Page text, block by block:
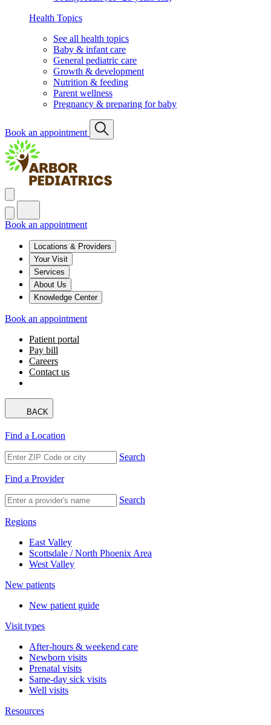
Health Topics
See all health topics
Baby & infant care
General pediatric care
Growth & development
Nutrition & feeding
Parent wellness
Pregnancy & preparing for baby
Book an appointment
Book an appointment
Locations & Providers
Your Visit
Services
About Us
Knowledge Center
Book an appointment
Patient portal
Pay bill
Careers
Contact us
BACK
Find a Location
Search
Find a Provider
Search
Regions
East Valley
Scottsdale / North Phoenix Area
West Valley
New patients
New patient guide
Visit types
After-hours & weekend care
Newborn visits
Prenatal visits
Same-day sick visits
Well visits
Resources